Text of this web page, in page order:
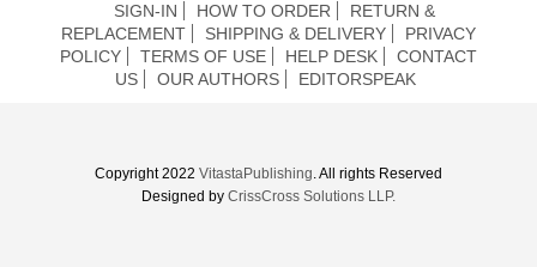
SIGN-IN HOW TO ORDER
RETURN &
REPLACEMENT
SHIPPING & DELIVERY
PRIVACY
POLICY
TERMS OF USE HELP DESK
CONTACT
US
OUR AUTHORS EDITORSPEAK
Copyright 2022 VitastaPublishing. All rights Reserved
Designed by CrissCross Solutions LLP.